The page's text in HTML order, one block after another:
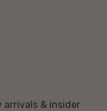
arrivals & insider